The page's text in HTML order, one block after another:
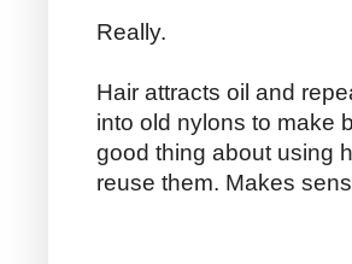
Really.
Hair attracts oil and
into old nylons to make
good thing about using
reuse them. Makes